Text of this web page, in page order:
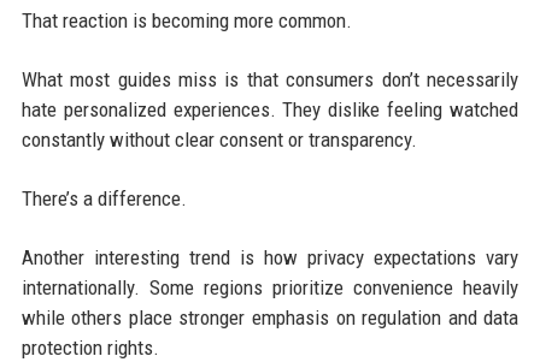
That reaction is becoming more common.
What most guides miss is that consumers don’t necessarily
hate personalized experiences. They dislike feeling watched
constantly without clear consent or transparency.
There’s a difference.
Another interesting trend is how privacy expectations vary
internationally. Some regions prioritize convenience heavily
while others place stronger emphasis on regulation and data
protection rights.